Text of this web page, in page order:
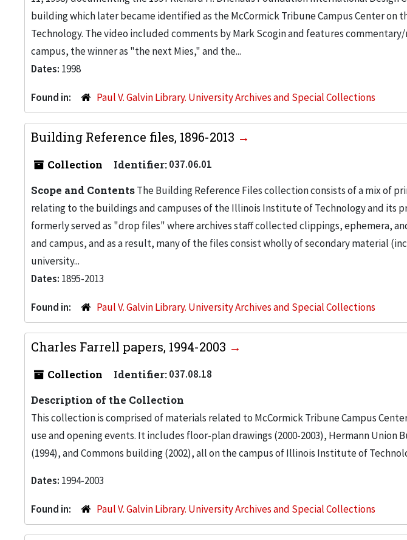
building which later became identified as the McCormick Tribune Campus Center on
Technology. The video included comments by Mark Scogin and features
campus, the winner as "the next Mies," and the...
Dates: 1998
Found in: Paul V. Galvin Library. University Archives and Special Collections
Building Reference files, 1896-2013
Collection Identifier:037.06.01
Scope and ContentsThe Building Reference Files collection consists of a mix of
relating to the buildings and campuses of the Illinois Institute of Technology and its
formerly served as "drop files" where archives staff collected clippings, ephemera,
and campus, and as a result, many of the files consist wholly of secondary material
university...
Dates: 1895-2013
Found in: Paul V. Galvin Library. University Archives and Special Collections
Charles Farrell papers, 1994-2003
Collection Identifier:037.08.18
Description of the Collection
This collection is comprised of materials related to McCormick Tribune Campus
use and opening events. It includes floor-plan drawings (2000-2003), Hermann Union
(1994), and Commons building (2002), all on the campus of Illinois Institute of
Dates: 1994-2003
Found in: Paul V. Galvin Library. University Archives and Special Collections